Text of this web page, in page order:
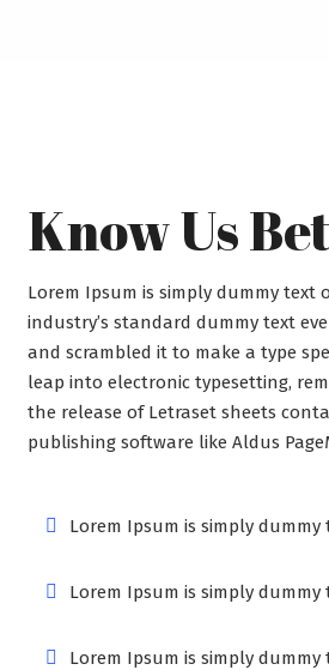
Know Us
Lorem Ipsum is simply dummy
industry’s standard dummy text
and scrambled it to make a type
leap into electronic typesetting,
the release of Letraset sheets
publishing software like Aldus
Lorem Ipsum is simply dummy
Lorem Ipsum is simply dummy
Lorem Ipsum is simply dummy